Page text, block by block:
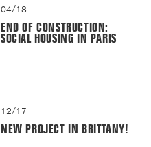
04/18
END OF CONSTRUCTION:
SOCIAL HOUSING IN PARIS
12/17
NEW PROJECT IN BRITTANY!